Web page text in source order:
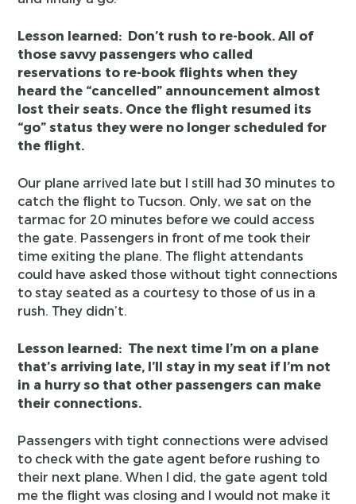
Lesson learned: Don’t rush to re-book. All of
those savvy passengers who called
reservations to re-book flights when they
heard the “cancelled” announcement almost
lost their seats. Once the flight resumed its
“go” status they were no longer scheduled for
the flight.
Our plane arrived late but I still had 30 minutes to
catch the flight to Tucson. Only, we sat on the
tarmac for 20 minutes before we could access
the gate. Passengers in front of me took their
time exiting the plane. The flight attendants
could have asked those without tight connections
to stay seated as a courtesy to those of us in a
rush. They didn’t.
Lesson learned: The next time I’m on a plane
that’s arriving late, I’ll stay in my seat if I’m not
in a hurry so that other passengers can make
their connections.
Passengers with tight connections were advised
to check with the gate agent before rushing to
their next plane. When I did, the gate agent told
me the flight was closing and I would not make it